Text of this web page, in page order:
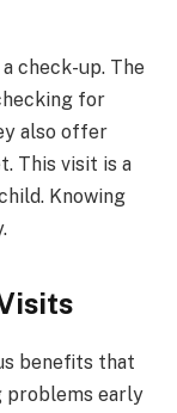
check-up. The
for
also offer
This visit is a
Knowing
benefits that
problems early